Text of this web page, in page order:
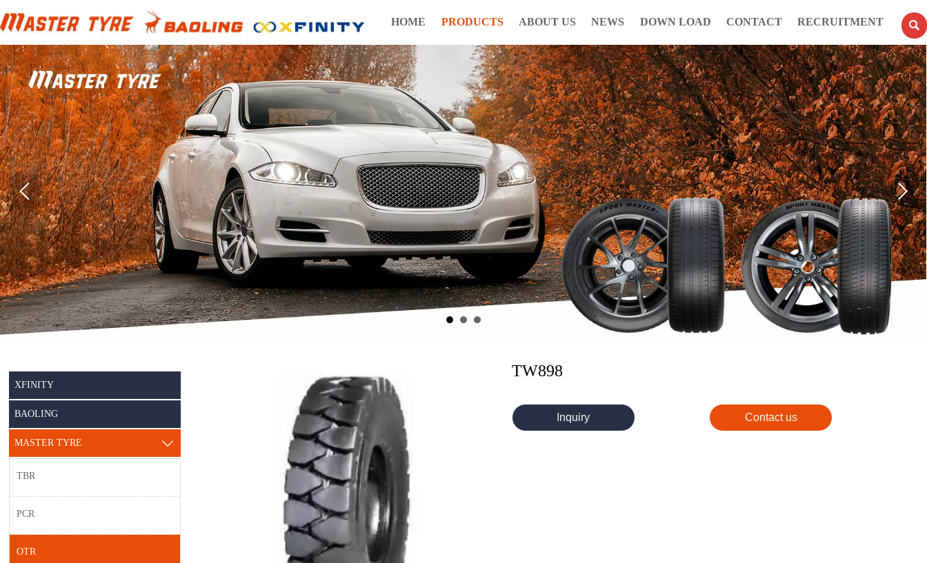
HOME PRODUCTS ABOUT US NEWS DOWN LOAD CONTACT RECRUITMENT 
XFINITY
BAOLING
MASTER TYRE 
TBR
PCR
OTR
TW898
Inquiry Contact us